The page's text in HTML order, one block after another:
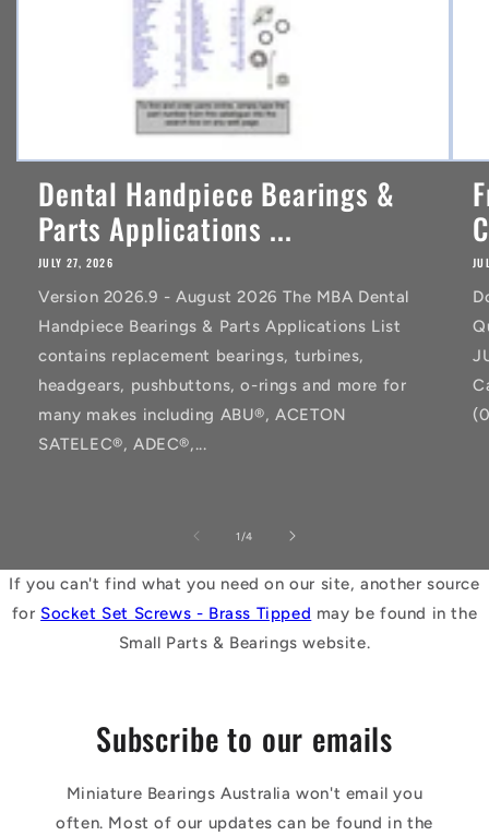
Dental Handpiece Bearings &
Parts Applications ...
JULY 27, 2026
Version 2026.9 - August 2026 The MBA Dental
Handpiece Bearings & Parts Applications List
contains replacement bearings, turbines,
headgears, pushbuttons, o-rings and more for
many makes including ABU®, ACETON
SATELEC®, ADEC®,...
1 /of
4
If you can't find what you need on our site, another source
for Socket Set Screws - Brass Tipped may be found in the
Small Parts & Bearings website.
Subscribe to our emails
Miniature Bearings Australia won't email you
often. Most of our updates can be found in the